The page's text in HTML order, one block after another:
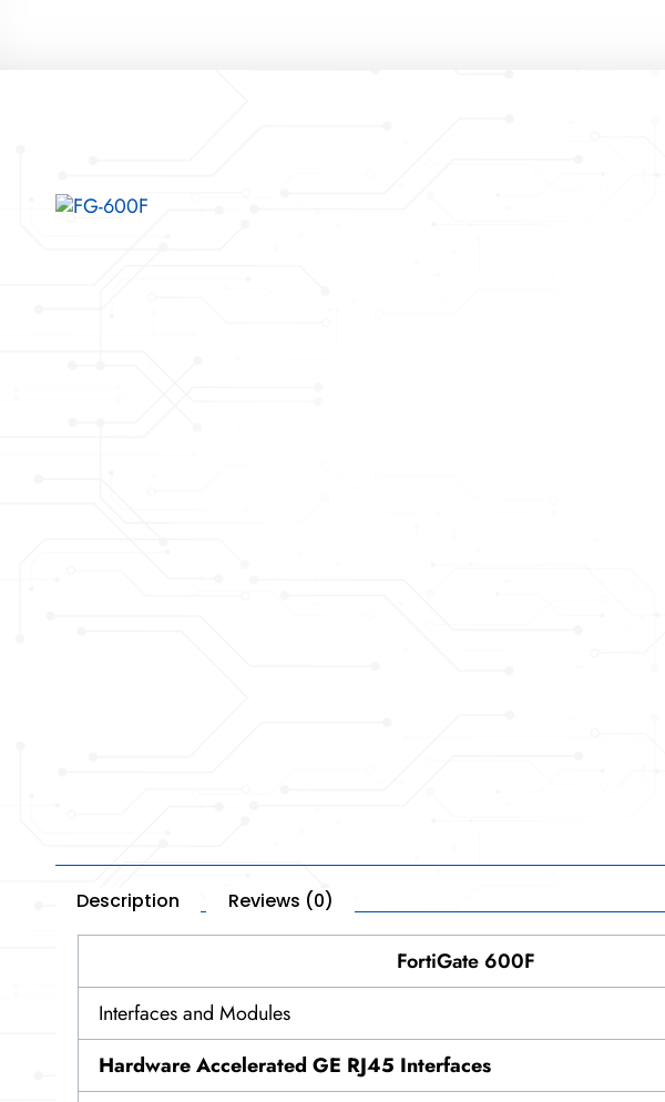
Description Reviews (0)
FortiGate 600F
Interfaces and Modules
Hardware Accelerated GE RJ45 Interfaces